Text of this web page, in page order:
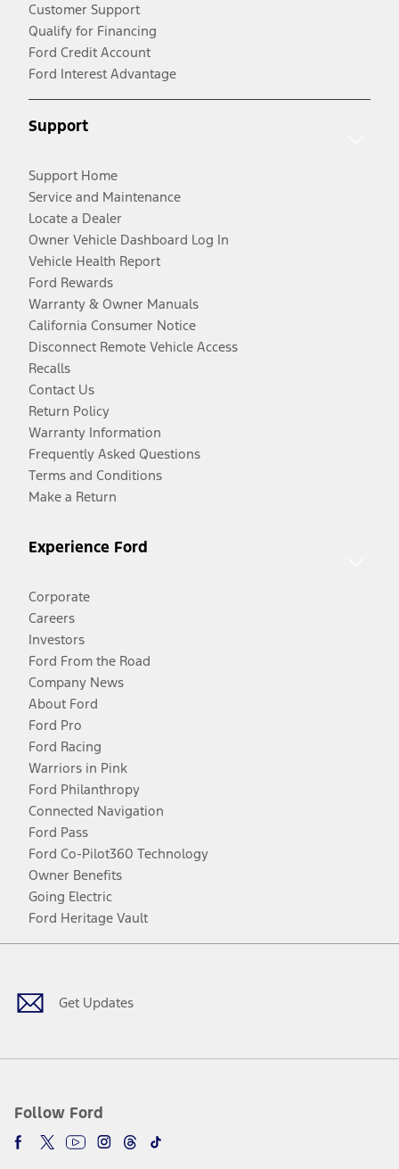
Customer Support
Qualify for Financing
Ford Credit Account
Ford Interest Advantage
Support
Support Home
Service and Maintenance
Locate a Dealer
Owner Vehicle Dashboard Log In
Vehicle Health Report
Ford Rewards
Warranty & Owner Manuals
California Consumer Notice
Disconnect Remote Vehicle Access
Recalls
Contact Us
Return Policy
Warranty Information
Frequently Asked Questions
Terms and Conditions
Make a Return
Experience Ford
Corporate
Careers
Investors
Ford From the Road
Company News
About Ford
Ford Pro
Ford Racing
Warriors in Pink
Ford Philanthropy
Connected Navigation
Ford Pass
Ford Co-Pilot360 Technology
Owner Benefits
Going Electric
Ford Heritage Vault
Get Updates
Follow Ford
Facebook
TwitterYoutubeInstagram
Threads
TikTok